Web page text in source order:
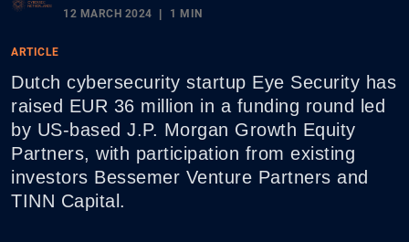
12 MARCH 2024 1 MIN
ARTICLE
Dutch cybersecurity startup Eye Security has
raised EUR 36 million in a funding round led
by US-based J.P. Morgan Growth Equity
Partners, with participation from existing
investors Bessemer Venture Partners and
TINN Capital.